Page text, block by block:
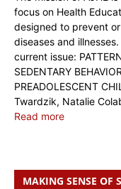
focus on Health
designed to prevent
diseases and
current issue:
SEDENTARY
PREADOLESCENT
Twardzik, Natalie
Read more
MAKING SENSE OF